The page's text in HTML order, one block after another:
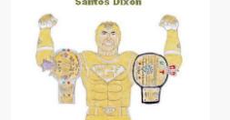
shirt